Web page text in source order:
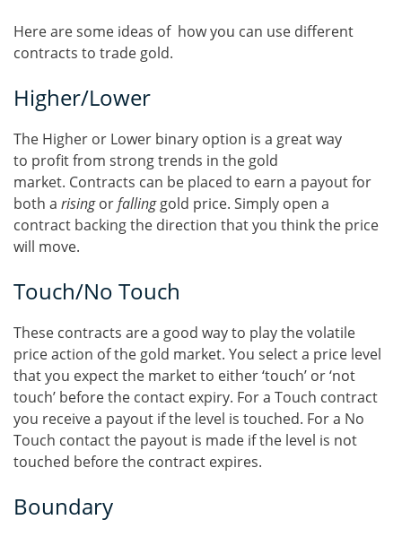
Here are some ideas of how you can use different
contracts to trade gold.
Higher/Lower
The Higher or Lower binary option is a great way
to profit from strong trends in the gold
market. Contracts can be placed to earn a payout for
both a risingorfallinggold price. Simply open a
contract backing the direction that you think the price
will move.
Touch/No Touch
These contracts are a good way to play the volatile
price action of the gold market. You select a price level
that you expect the market to either ‘touch’ or ‘not
touch’ before the contact expiry. For a Touch contract
you receive a payout if the level is touched. For a No
Touch contact the payout is made if the level is not
touched before the contract expires.
Boundary